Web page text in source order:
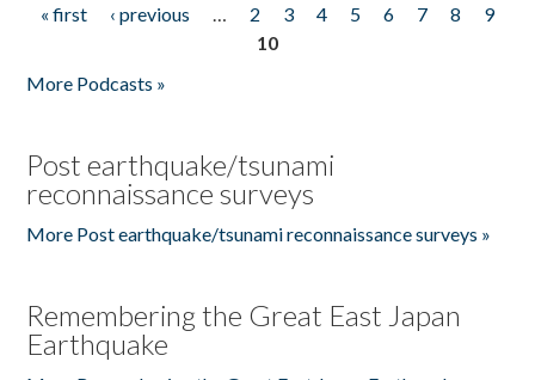
Pages
« first ‹ previous … 2 3 4 5 6 7 8
9
10
More Podcasts »
Post earthquake/tsunami
reconnaissance surveys
More Post earthquake/tsunami reconnaissance surveys »
Remembering the Great East Japan
Earthquake